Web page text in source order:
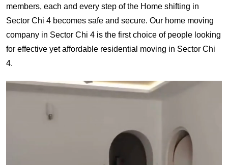
members, each and every step of the Home shifting in
Sector Chi 4 becomes safe and secure. Our home moving
company in Sector Chi 4 is the first choice of people looking
for effective yet affordable residential moving in Sector Chi
4.